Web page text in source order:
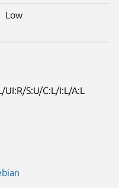
Low
UI:R/S:U/C:L/I:L/A:L